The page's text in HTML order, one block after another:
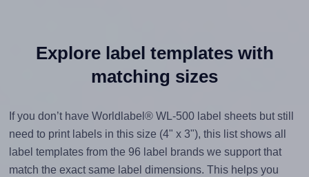
Explore label templates with
matching sizes
If you don’t have Worldlabel® WL-500 label sheets but still
need to print labels in this size (4" x 3"), this list shows all
label templates from the 96 label brands we support that
match the exact same label dimensions. This helps you